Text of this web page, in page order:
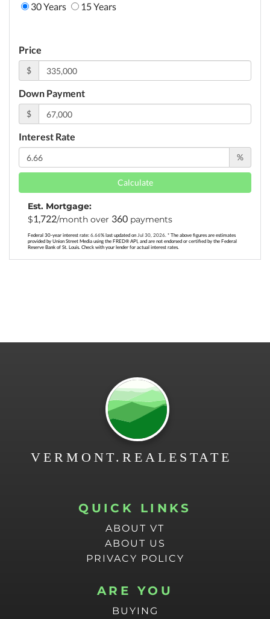
30 Years 15 Years
Price
$
Down Payment
$
Interest Rate
%
Calculate
Est. Mortgage:
$1,722/month over 360 payments
Federal 30-year interest rate: 6.66% last updated on Jul 30, 2026. * The above figures are estimates
provided by Union Street Media using the FRED® API, and are not endorsed or certified by the Federal
Reserve Bank of St. Louis. Check with your lender for actual interest rates.
QUICK LINKS
ABOUT VT
ABOUT US
PRIVACY POLICY
ARE YOU
BUYING